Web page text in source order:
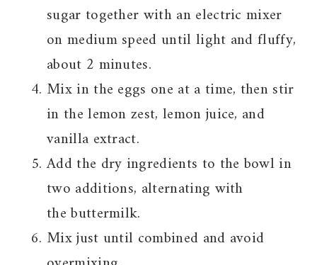
sugar together with an electric mixer
on medium speed until light and fluffy,
about 2 minutes.
Mix in the eggs one at a time, then stir
in the lemon zest, lemon juice, and
vanilla extract.
Add the dry ingredients to the bowl in
two additions, alternating with
the buttermilk.
Mix just until combined and avoid